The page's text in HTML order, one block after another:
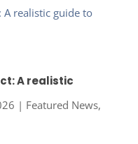
A realistic
| Featured News,